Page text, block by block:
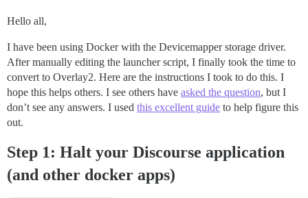
Hello all,
I have been using Docker with the Devicemapper storage driver.
After manually editing the launcher script, I finally took the time to
convert to Overlay2. Here are the instructions I took to do this. I
hope this helps others. I see others have asked the question, but I
don’t see any answers. I used this excellent guide to help figure this
out.
Step 1: Halt your Discourse application
(and other docker apps)